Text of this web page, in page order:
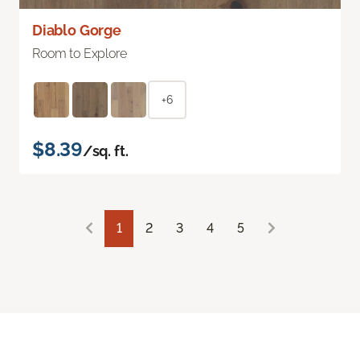
Diablo Gorge
Room to Explore
+6
$8.39/sq. ft.
1 2 3 4 5